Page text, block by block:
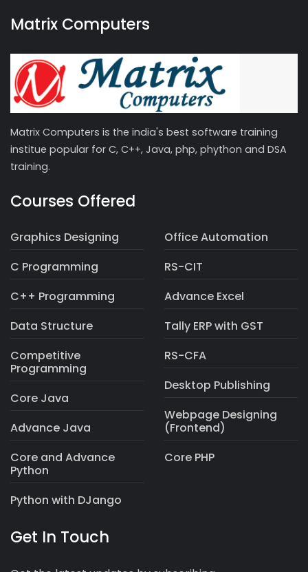
Matrix Computers
Matrix Computers is the india's best software training
institue popular for C, C++, Java, php, phython and DSA
training.
Courses Offered
Graphics Designing
C Programming
C++ Programming
Data Structure
Competitive
Programming
Core Java
Advance Java
Core and Advance
Python
Python with DJango
Office Automation
RS-CIT
Advance Excel
Tally ERP with GST
RS-CFA
Desktop Publishing
Webpage Designing
(Frontend)
Core PHP
Get In Touch